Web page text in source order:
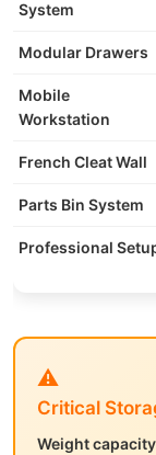
System
Modular Drawers
Mobile
Workstation
French Cleat Wall
Parts Bin System
Professional
⚠️
Critical
Weight